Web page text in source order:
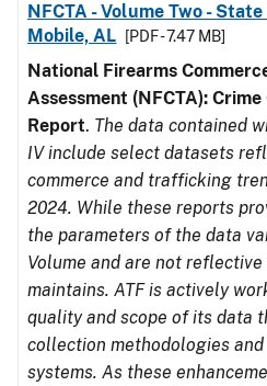
NFCTA - Volume Two -
Mobile, AL
[PDF - 7.47 MB]
National Firearms
Assessment (NFCTA): Crime
Report. The data contained
IV include select datasets
commerce and trafficking
2024. While these reports
the parameters of the data
Volume and are not
maintains. ATF is actively
quality and scope of its data
collection methodologies
systems. As these